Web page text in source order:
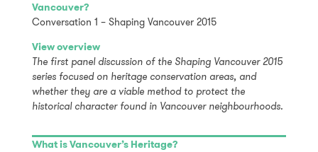
Vancouver?
Conversation 1 – Shaping Vancouver 2015
View overview
The first panel discussion of the Shaping Vancouver 2015
series focused on heritage conservation areas, and
whether they are a viable method to protect the
historical character found in Vancouver neighbourhoods.
What is Vancouver’s Heritage?